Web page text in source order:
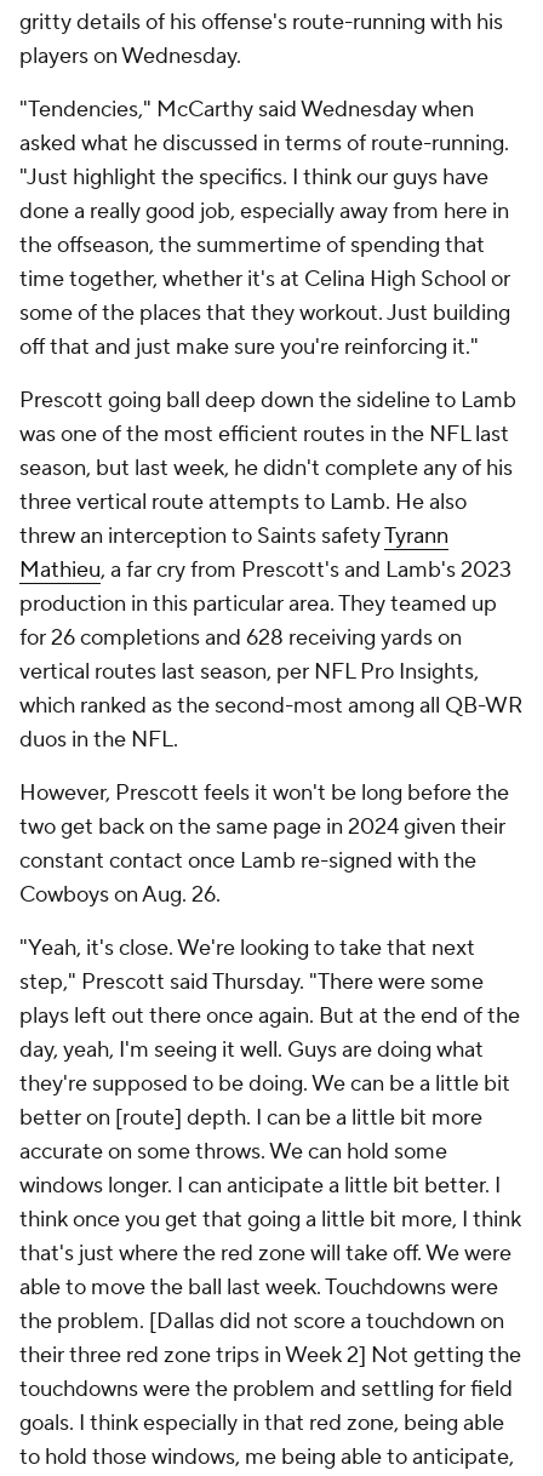
gritty details of his offense's route-running with his
players on Wednesday.
"Tendencies," McCarthy said Wednesday when
asked what he discussed in terms of route-running.
"Just highlight the specifics. I think our guys have
done a really good job, especially away from here in
the offseason, the summertime of spending that
time together, whether it's at Celina High School or
some of the places that they workout. Just building
off that and just make sure you're reinforcing it."
Prescott going ball deep down the sideline to Lamb
was one of the most efficient routes in the NFL last
season, but last week, he didn't complete any of his
three vertical route attempts to Lamb. He also
threw an interception to Saints safetyTyrann
Mathieu, a far cry from Prescott's and Lamb's 2023
production in this particular area. They teamed up
for 26 completions and 628 receiving yards on
vertical routes last season, per NFL Pro Insights,
which ranked as the second-most among all QB-WR
duos in the NFL.
However, Prescott feels it won't be long before the
two get back on the same page in 2024 given their
constant contact once Lamb re-signed with the
Cowboys on Aug. 26.
"Yeah, it's close. We're looking to take that next
step," Prescott said Thursday. "There were some
plays left out there once again. But at the end of the
day, yeah, I'm seeing it well. Guys are doing what
they're supposed to be doing. We can be a little bit
better on [route] depth. I can be a little bit more
accurate on some throws. We can hold some
windows longer. I can anticipate a little bit better. I
think once you get that going a little bit more, I think
that's just where the red zone will take off. We were
able to move the ball last week. Touchdowns were
the problem. [Dallas did not score a touchdown on
their three red zone trips in Week 2] Not getting the
touchdowns were the problem and settling for field
goals. I think especially in that red zone, being able
to hold those windows, me being able to anticipate,